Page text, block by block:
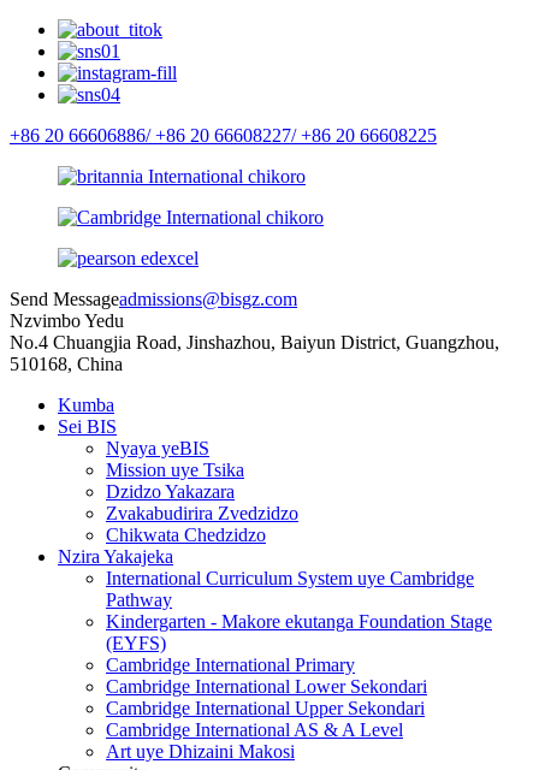
+86 20 66606886/ +86 20 66608227/ +86 20 66608225
Send Messageadmissions@bisgz.com
Nzvimbo Yedu
No.4 Chuangjia Road, Jinshazhou, Baiyun District, Guangzhou,
510168, China
Kumba
Sei BIS
Nyaya yeBIS
Mission uye Tsika
Dzidzo Yakazara
Zvakabudirira Zvedzidzo
Chikwata Chedzidzo
Nzira Yakajeka
International Curriculum System uye Cambridge
Pathway
Kindergarten - Makore ekutanga Foundation Stage
(EYFS)
Cambridge International Primary
Cambridge International Lower Sekondari
Cambridge International Upper Sekondari
Cambridge International AS & A Level
Art uye Dhizaini Makosi